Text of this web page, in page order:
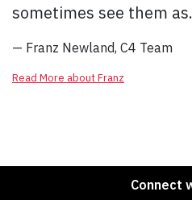
sometimes see them as.
— Franz Newland, C4 Team
Read More about Franz
Connect